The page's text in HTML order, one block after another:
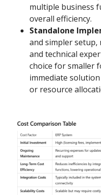
multiple business
overall efficiency.
Standalone
and simpler
and technical
choice for smaller
immediate
or resource